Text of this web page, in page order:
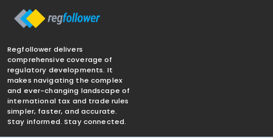
Regfollower delivers
comprehensive coverage of
regulatory developments. It
makes navigating the complex
and ever-changing landscape of
international tax and trade rules
simpler, faster, and accurate.
Stay informed. Stay connected.